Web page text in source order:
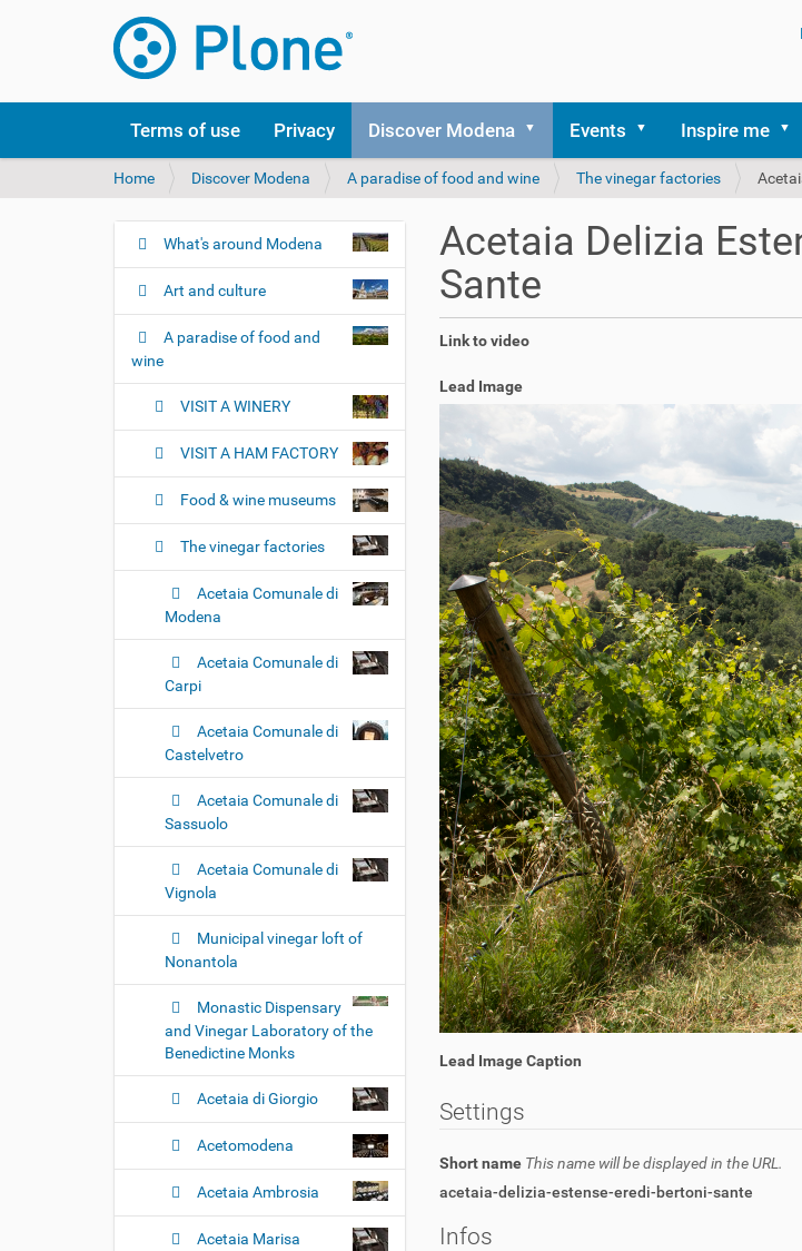
Terms of use Privacy Discover Modena Events Inspire me
Y
u
r
h
Home Discover Modena A paradise of food and wine The vinegar factories
Acetaia Delizia
Sante
Link to video
Lead Image
Lead Image Caption
Settings
Short name This name will be displayed in the URL.
acetaia-delizia-estense-eredi-bertoni-sante
Infos
N
g
a
o
What's around Modena
Art and culture
A paradise of food and
wine
VISIT A WINERY
VISIT A HAM FACTORY
Food & wine museums
The vinegar factories
Acetaia Comunale di
Modena
Acetaia Comunale di
Carpi
Acetaia Comunale di
Castelvetro
Acetaia Comunale di
Sassuolo
Acetaia Comunale di
Vignola
Municipal vinegar loft of
Nonantola
Monastic Dispensary
and Vinegar Laboratory of the
Benedictine Monks
Acetaia di Giorgio
Acetomodena
Acetaia Ambrosia
Acetaia Marisa